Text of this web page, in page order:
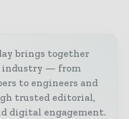
brings together
industry — from
to engineers and
trusted editorial,
digital engagement.